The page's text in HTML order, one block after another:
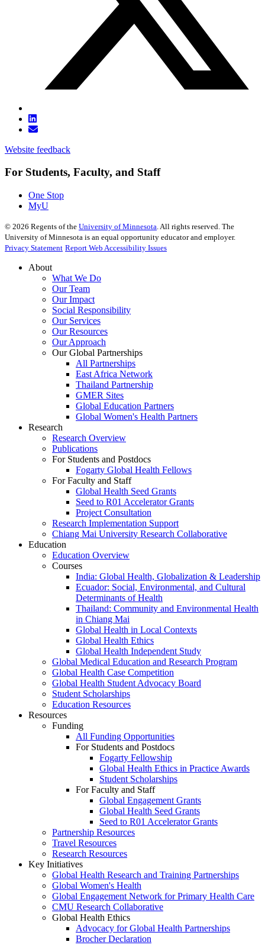
Website feedback
For Students, Faculty, and Staff
One Stop
MyU
© 2026 Regents of the University of Minnesota . All rights reserved. The
University of Minnesota is an equal opportunity educator and employer.
Privacy Statement Report Web Accessibility Issues
About
What We Do
Our Team
Our Impact
Social Responsibility
Our Services
Our Resources
Our Approach
Our Global Partnerships
All Partnerships
East Africa Network
Thailand Partnership
GMER Sites
Global Education Partners
Global Women's Health Partners
Research
Research Overview
Publications
For Students and Postdocs
Fogarty Global Health Fellows
For Faculty and Staff
Global Health Seed Grants
Seed to R01 Accelerator Grants
Project Consultation
Research Implementation Support
Chiang Mai University Research Collaborative
Education
Education Overview
Courses
India: Global Health, Globalization & Leadership
Ecuador: Social, Environmental, and Cultural
Determinants of Health
Thailand: Community and Environmental Health
in Chiang Mai
Global Health in Local Contexts
Global Health Ethics
Global Health Independent Study
Global Medical Education and Research Program
Global Health Case Competition
Global Health Student Advocacy Board
Student Scholarships
Education Resources
Resources
Funding
All Funding Opportunities
For Students and Postdocs
Fogarty Fellowship
Global Health Ethics in Practice Awards
Student Scholarships
For Faculty and Staff
Global Engagement Grants
Global Health Seed Grants
Seed to R01 Accelerator Grants
Partnership Resources
Travel Resources
Research Resources
Key Initiatives
Global Health Research and Training Partnerships
Global Women's Health
Global Engagement Network for Primary Health Care
CMU Research Collaborative
Global Health Ethics
Advocacy for Global Health Partnerships
Brocher Declaration